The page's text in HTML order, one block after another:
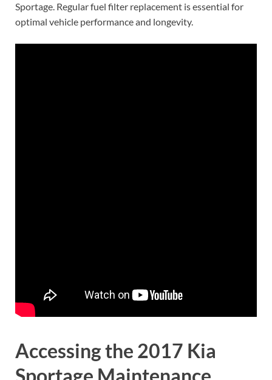
Sportage. Regular fuel filter replacement is essential for
optimal vehicle performance and longevity.
Accessing the 2017 Kia